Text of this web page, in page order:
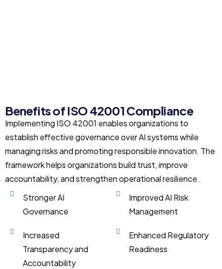
Benefits of ISO 42001 Compliance
Implementing ISO 42001 enables organizations to
establish effective governance over AI systems while
managing risks and promoting responsible innovation. The
framework helps organizations build trust, improve
accountability, and strengthen operational resilience.
Stronger AI
Governance
Improved AI Risk
Management
Increased
Transparency and
Accountability
Enhanced Regulatory
Readiness